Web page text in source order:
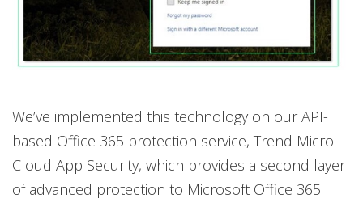
We’ve implemented this technology on our API-
based Office 365 protection service, Trend Micro
Cloud App Security, which provides a second layer
of advanced protection to Microsoft Office 365.